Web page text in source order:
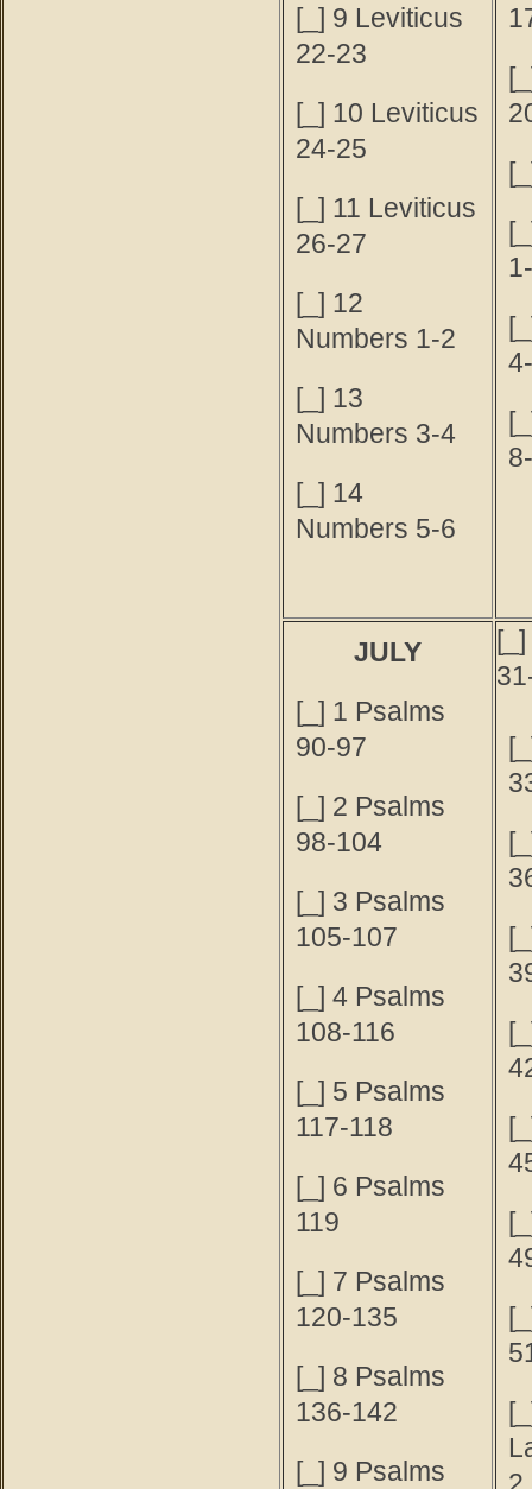
[_] 9 Leviticus
22-23
[_] 10 Leviticus
24-25
[_] 11 Leviticus
26-27
[_] 12
Numbers 1-2
[_] 13
Numbers 3-4
[_] 14
Numbers 5-6
JULY
[_] 1 Psalms
90-97
[_] 2 Psalms
98-104
[_] 3 Psalms
105-107
[_] 4 Psalms
108-116
[_] 5 Psalms
117-118
[_] 6 Psalms
119
[_] 7 Psalms
120-135
[_] 8 Psalms
136-142
[_] 9 Psalms